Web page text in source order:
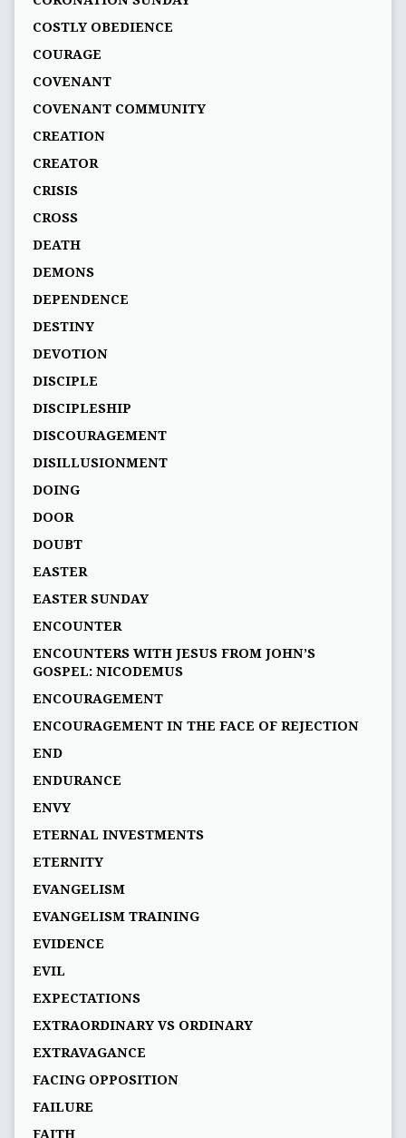
COSTLY OBEDIENCE
COURAGE
COVENANT
COVENANT COMMUNITY
CREATION
CREATOR
CRISIS
CROSS
DEATH
DEMONS
DEPENDENCE
DESTINY
DEVOTION
DISCIPLE
DISCIPLESHIP
DISCOURAGEMENT
DISILLUSIONMENT
DOING
DOOR
DOUBT
EASTER
EASTER SUNDAY
ENCOUNTER
ENCOUNTERS WITH JESUS FROM JOHN’S
GOSPEL: NICODEMUS
ENCOURAGEMENT
ENCOURAGEMENT IN THE FACE OF REJECTION
END
ENDURANCE
ENVY
ETERNAL INVESTMENTS
ETERNITY
EVANGELISM
EVANGELISM TRAINING
EVIDENCE
EVIL
EXPECTATIONS
EXTRAORDINARY VS ORDINARY
EXTRAVAGANCE
FACING OPPOSITION
FAILURE
FAITH